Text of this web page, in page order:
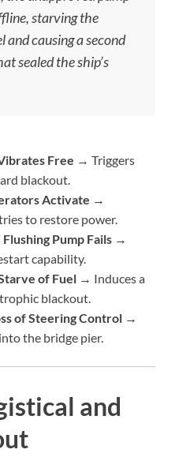
starving the
and causing a second
sealed the ship’s
Free → Triggers
blackout.
Activate →
to restore power.
Pump Fails →
capability.
of Fuel → Induces a
blackout.
of Steering Control →
the bridge pier.
and